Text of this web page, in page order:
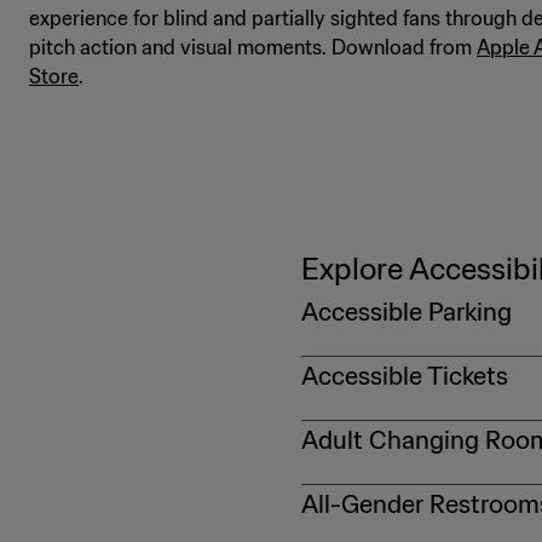
experience for blind and partially sighted fans through
pitch action and visual moments. Download from Apple
Store.
Explore
Accessible Parking
Accessible parking will be
DMV-issued vehicle
Accessible Tickets
For more information on
https://
Adult Changing
Fans who need an adult-
All-Gender